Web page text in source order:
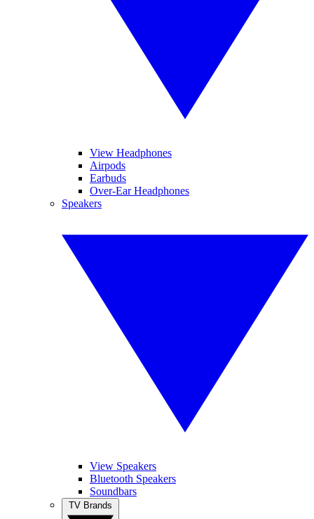
View Headphones
Airpods
Earbuds
Over-Ear Headphones
Speakers
View Speakers
Bluetooth Speakers
Soundbars